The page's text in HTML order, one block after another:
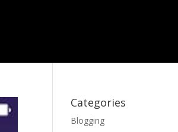
Categories
Blogging